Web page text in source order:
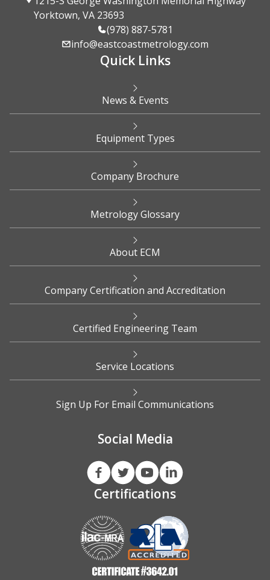
Yorktown, VA 23693
(978) 887-5781
info@eastcoastmetrology.com
Quick Links
News & Events
Equipment Types
Company Brochure
Metrology Glossary
About ECM
Company Certification and Accreditation
Certified Engineering Team
Service Locations
Sign Up For Email Communications
Social Media
Certifications